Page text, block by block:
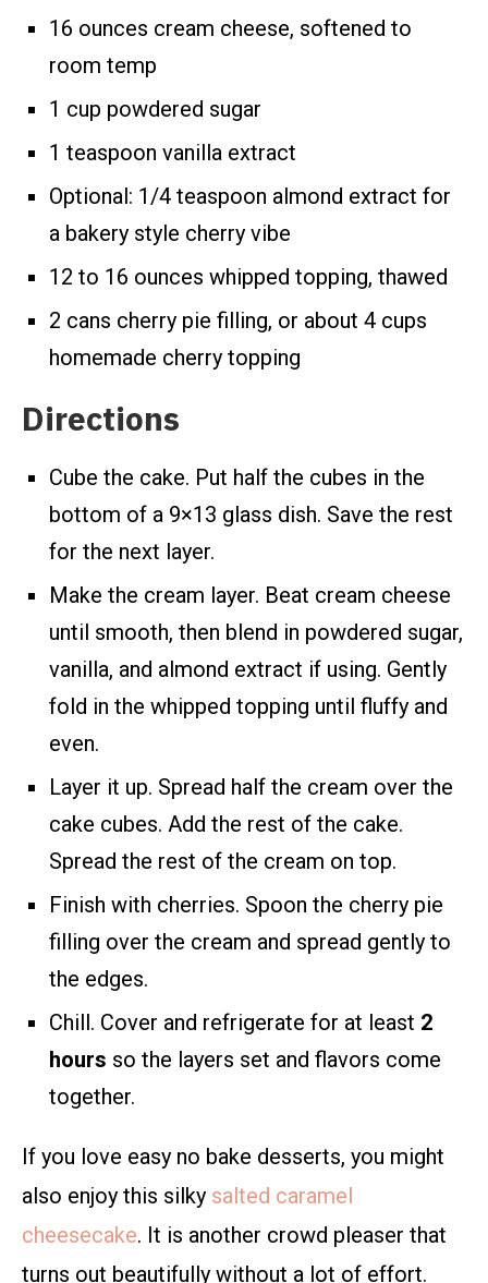
16 ounces cream cheese, softened to
room temp
1 cup powdered sugar
1 teaspoon vanilla extract
Optional: 1/4 teaspoon almond extract for
a bakery style cherry vibe
12 to 16 ounces whipped topping, thawed
2 cans cherry pie filling, or about 4 cups
homemade cherry topping
Directions
Cube the cake. Put half the cubes in the
bottom of a 9×13 glass dish. Save the rest
for the next layer.
Make the cream layer. Beat cream cheese
until smooth, then blend in powdered sugar,
vanilla, and almond extract if using. Gently
fold in the whipped topping until fluffy and
even.
Layer it up. Spread half the cream over the
cake cubes. Add the rest of the cake.
Spread the rest of the cream on top.
Finish with cherries. Spoon the cherry pie
filling over the cream and spread gently to
the edges.
Chill. Cover and refrigerate for at least 2
hours so the layers set and flavors come
together.
If you love easy no bake desserts, you might
also enjoy this silky salted caramel
cheesecake. It is another crowd pleaser that
turns out beautifully without a lot of effort.